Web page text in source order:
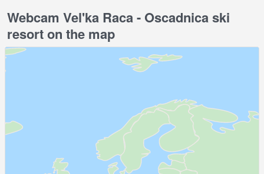
Webcam Vel'ka Raca - Oscadnica ski
resort on the map